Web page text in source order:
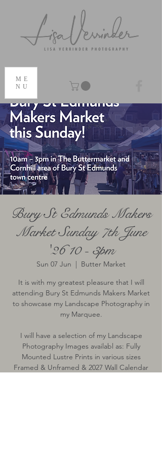
ME
NU
Bury St Edmunds Makers
Market Sunday 7th June
'26 10 - 3pm
Sun 07 Jun
  |
Butter Market
It is with my greatest pleasure that I will
attending Bury St Edmunds Makers Market
to showcase my Landscape Photography in
my Marquee.
I will have a selection of my Landscape
Photography Images availabl as: Fully
Mounted Lustre Prints in various sizes
Framed & Unframed & 2027 Wall Calendar